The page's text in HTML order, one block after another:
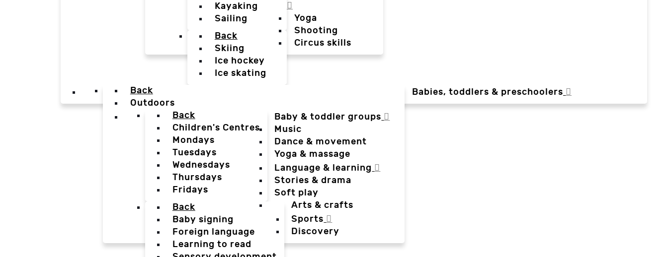
Kayaking
Sailing
Back
Skiing
Ice hockey
Ice skating
Yoga
Shooting
Circus skills
Babies, toddlers & preschoolers
Back
Outdoors
Baby & toddler groups
Back
Children's Centres
Mondays
Tuesdays
Wednesdays
Thursdays
Fridays
Music
Dance & movement
Yoga & massage
Language & learning
Back
Baby signing
Foreign language
Learning to read
Stories & drama
Soft play
Arts & crafts
Sports
Discovery